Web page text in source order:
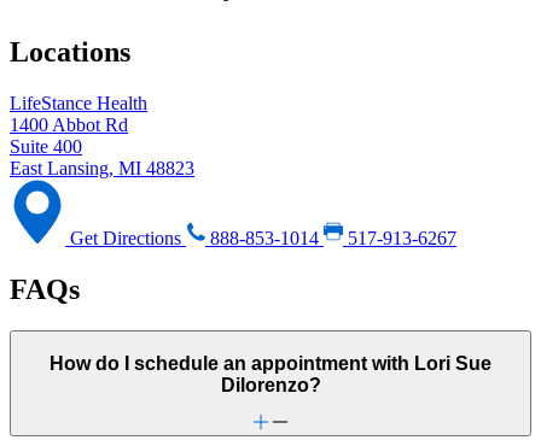
Locations
LifeStance Health
1400 Abbot Rd
Suite 400
East Lansing, MI 48823
Get Directions 888-853-1014 517-913-6267
FAQs
How do I schedule an appointment with Lori Sue
Dilorenzo?